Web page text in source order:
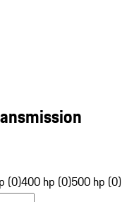
(0)400 hp (0)500 hp (0)